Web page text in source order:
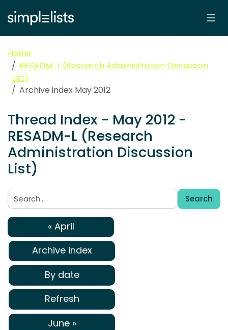
Home
RESADM-L (Research Administration Discussion
List)
Archive index May 2012
Thread Index - May 2012 -
RESADM-L (Research
Administration Discussion
List)
Search:
Search
« April
Archive index
By date
Refresh
June »